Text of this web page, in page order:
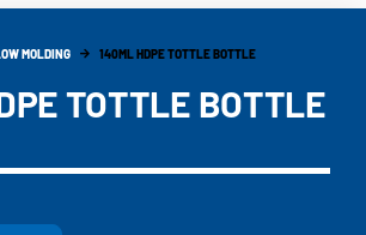
MOLDING 140ML HDPE TOTTLE BOTTLE
TOTTLE BOTTLE